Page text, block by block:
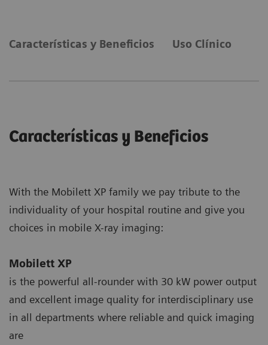
Características y Beneficios Uso Clínico
Características y Beneficios
With the Mobilett XP family we pay tribute to the
individuality of your hospital routine and give you
choices in mobile X-ray imaging:
Mobilett XP
is the powerful all-rounder with 30 kW power output
and excellent image quality for interdisciplinary use
in all departments where reliable and quick imaging
are